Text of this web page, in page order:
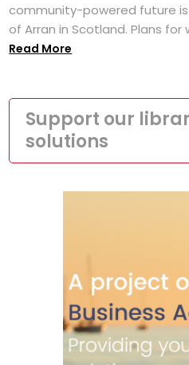
community-powered future
of Arran in Scotland. Plans for
Read More
Support our
solutions